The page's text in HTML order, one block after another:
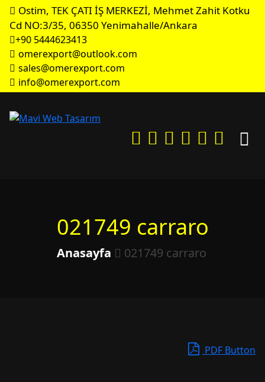
Ostim, TEK ÇATI İŞ MERKEZİ, Mehmet Zahit Kotku
Cd NO:3/35, 06350 Yenimahalle/Ankara
+90 5444623413
omerexport@outlook.com
sales@omerexport.com
info@omerexport.com
021749 carraro
Anasayfa 021749 carraro
PDF Button